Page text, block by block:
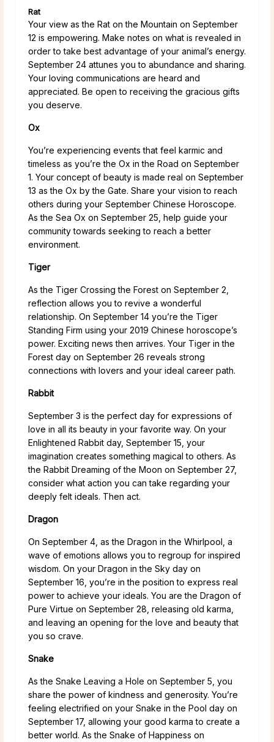
Rat
Your view as the Rat on the Mountain on September
12 is empowering. Make notes on what is revealed in
order to take best advantage of your animal’s energy.
September 24 attunes you to abundance and sharing.
Your loving communications are heard and
appreciated. Be open to receiving the gracious gifts
you deserve.
Ox
You’re experiencing events that feel karmic and
timeless as you’re the Ox in the Road on September
1. Your concept of beauty is made real on September
13 as the Ox by the Gate. Share your vision to reach
others during your September Chinese Horoscope.
As the Sea Ox on September 25, help guide your
community towards seeking to reach a better
environment.
Tiger
As the Tiger Crossing the Forest on September 2,
reflection allows you to revive a wonderful
relationship. On September 14 you’re the Tiger
Standing Firm using your 2019 Chinese horoscope’s
power. Exciting news then arrives. Your Tiger in the
Forest day on September 26 reveals strong
connections with lovers and your ideal career path.
Rabbit
September 3 is the perfect day for expressions of
love in all its beauty in your favorite way. On your
Enlightened Rabbit day, September 15, your
imagination creates something magical to others. As
the Rabbit Dreaming of the Moon on September 27,
consider what action you can take regarding your
deeply felt ideals. Then act.
Dragon
On September 4, as the Dragon in the Whirlpool, a
wave of emotions allows you to regroup for inspired
wisdom. On your Dragon in the Sky day on
September 16, you’re in the position to express real
power to achieve your ideals. You are the Dragon of
Pure Virtue on September 28, releasing old karma,
and leaving an opening for the love and beauty that
you so crave.
Snake
As the Snake Leaving a Hole on September 5, you
share the power of kindness and generosity. You’re
feeling electrified on your Snake in the Pool day on
September 17, allowing your good karma to create a
better world. As the Snake of Happiness on